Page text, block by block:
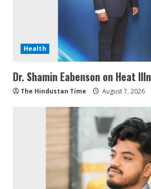
Health
Dr. Shamin Eabenson on Heat
The Hindustan Time August 7, 2026